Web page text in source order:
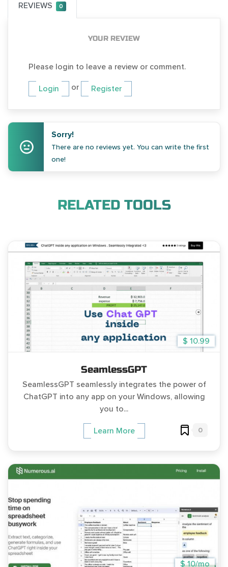
REVIEWS 0
YOUR REVIEW
Please login to leave a review or comment.
Login or Register
Sorry!
There are no reviews yet. You can write the first
one!
RELATED TOOLS
$ 10.99
SeamlessGPT
SeamlessGPT seamlessly integrates the power of
ChatGPT into any app on your Windows, allowing
you to...
Learn More 0
$ 10/mo